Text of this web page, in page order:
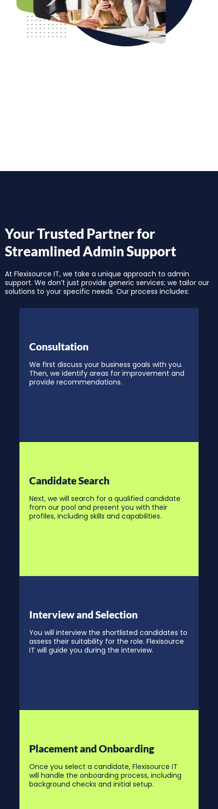
Your Trusted Partner for
Streamlined Admin Support
At Flexisource IT, we take a unique approach to admin
support. We don’t just provide generic services; we tailor our
solutions to your specific needs. Our process includes:
Consultation
We first discuss your business goals with you.
Then, we identify areas for improvement and
provide recommendations.
Candidate Search
Next, we will search for a qualified candidate
from our pool and present you with their
profiles, including skills and capabilities.
Interview and Selection
You will interview the shortlisted candidates to
assess their suitability for the role. Flexisource
IT will guide you during the interview.
Placement and Onboarding
Once you select a candidate, Flexisource IT
will handle the onboarding process, including
background checks and initial setup.